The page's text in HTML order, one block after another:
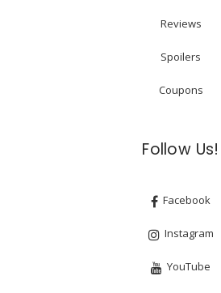
Reviews
Spoilers
Coupons
Follow Us!
Facebook
Instagram
YouTube